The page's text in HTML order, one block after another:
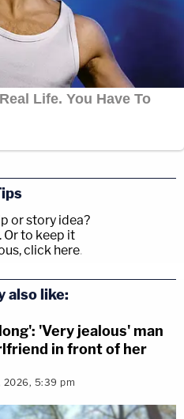
or story idea?
Or to keep it
click here.
also like:
'Very jealous' man
in front of her
2026, 5:39 pm